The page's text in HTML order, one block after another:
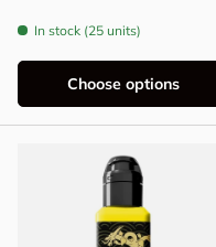
In stock (25 units)
Choose options